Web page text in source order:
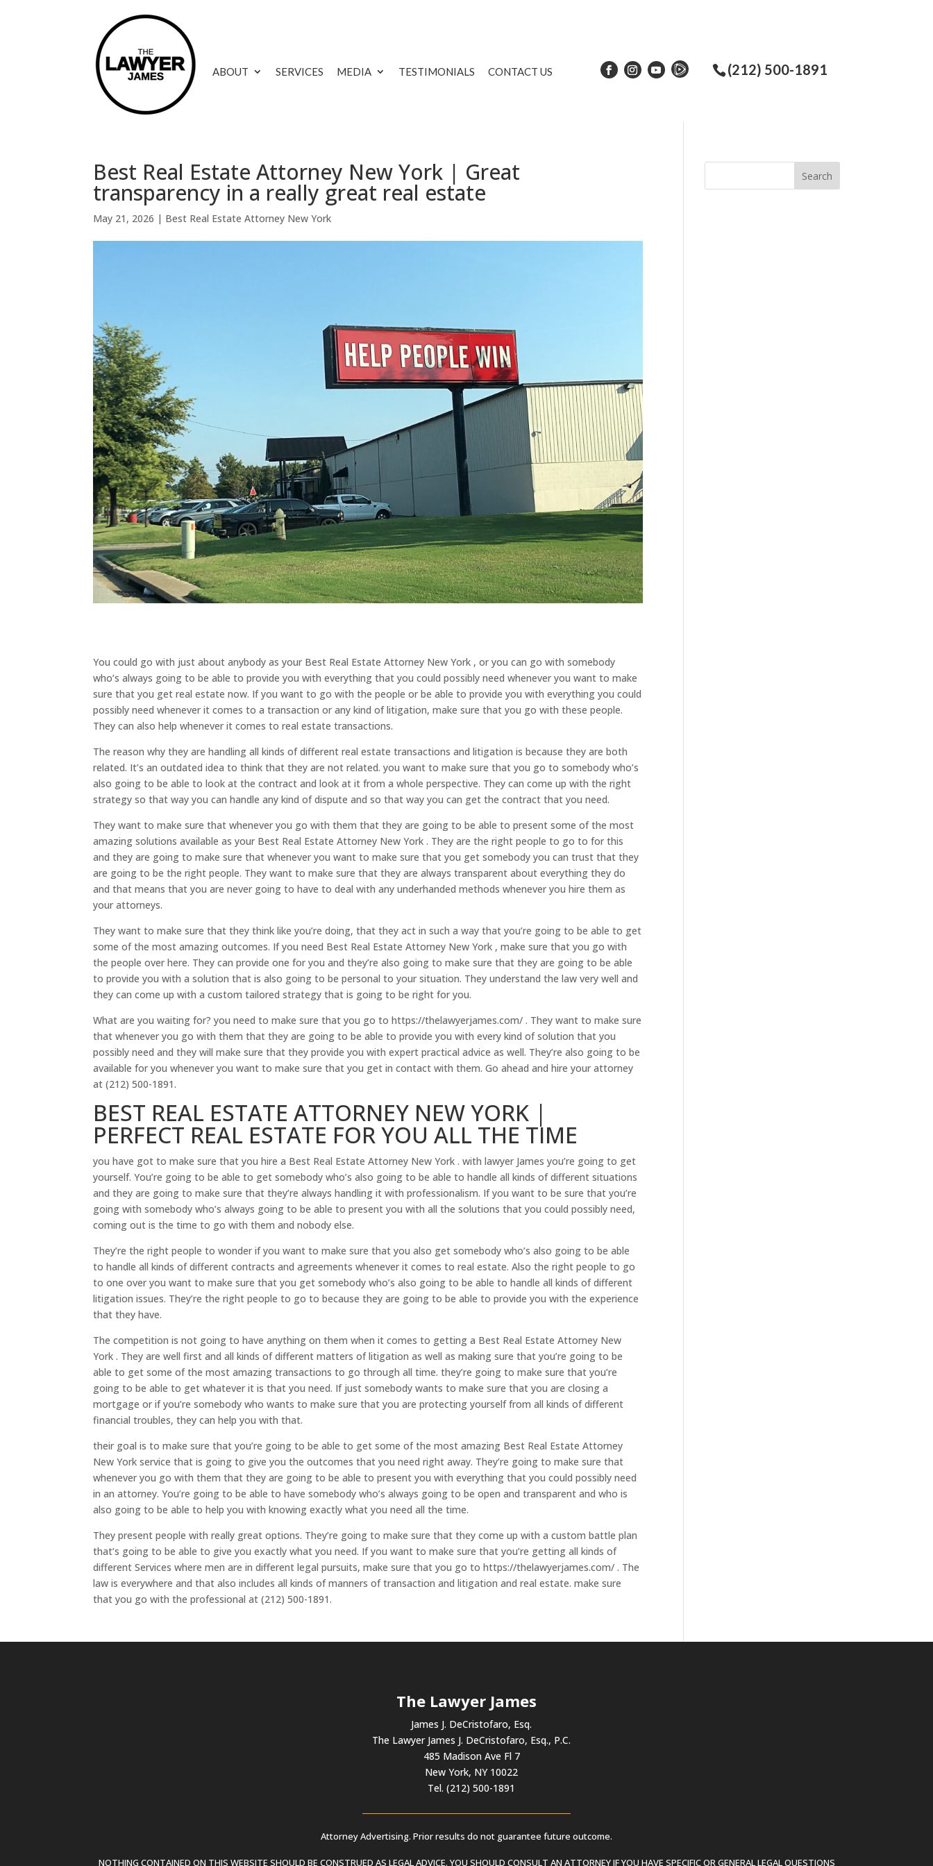
ABOUT SERVICES MEDIA TESTIMONIALS CONTACT US (212) 500-1891
Best Real Estate Attorney New York | Great
transparency in a really great real estate
May 21, 2026 | Best Real Estate Attorney New York
You could go with just about anybody as your Best Real Estate Attorney New York , or you can go with somebody
who’s always going to be able to provide you with everything that you could possibly need whenever you want to make
sure that you get real estate now. If you want to go with the people or be able to provide you with everything you could
possibly need whenever it comes to a transaction or any kind of litigation, make sure that you go with these people.
They can also help whenever it comes to real estate transactions.
The reason why they are handling all kinds of different real estate transactions and litigation is because they are both
related. It’s an outdated idea to think that they are not related. you want to make sure that you go to somebody who’s
also going to be able to look at the contract and look at it from a whole perspective. They can come up with the right
strategy so that way you can handle any kind of dispute and so that way you can get the contract that you need.
They want to make sure that whenever you go with them that they are going to be able to present some of the most
amazing solutions available as your Best Real Estate Attorney New York . They are the right people to go to for this
and they are going to make sure that whenever you want to make sure that you get somebody you can trust that they
are going to be the right people. They want to make sure that they are always transparent about everything they do
and that means that you are never going to have to deal with any underhanded methods whenever you hire them as
your attorneys.
They want to make sure that they think like you’re doing, that they act in such a way that you’re going to be able to get
some of the most amazing outcomes. If you need Best Real Estate Attorney New York , make sure that you go with
the people over here. They can provide one for you and they’re also going to make sure that they are going to be able
to provide you with a solution that is also going to be personal to your situation. They understand the law very well and
they can come up with a custom tailored strategy that is going to be right for you.
What are you waiting for? you need to make sure that you go to https://thelawyerjames.com/ . They want to make sure
that whenever you go with them that they are going to be able to provide you with every kind of solution that you
possibly need and they will make sure that they provide you with expert practical advice as well. They’re also going to be
available for you whenever you want to make sure that you get in contact with them. Go ahead and hire your attorney
at (212) 500-1891.
BEST REAL ESTATE ATTORNEY NEW YORK |
PERFECT REAL ESTATE FOR YOU ALL THE TIME
you have got to make sure that you hire a Best Real Estate Attorney New York . with lawyer James you’re going to get
yourself. You’re going to be able to get somebody who’s also going to be able to handle all kinds of different situations
and they are going to make sure that they’re always handling it with professionalism. If you want to be sure that you’re
going with somebody who’s always going to be able to present you with all the solutions that you could possibly need,
coming out is the time to go with them and nobody else.
They’re the right people to wonder if you want to make sure that you also get somebody who’s also going to be able
to handle all kinds of different contracts and agreements whenever it comes to real estate. Also the right people to go
to one over you want to make sure that you get somebody who’s also going to be able to handle all kinds of different
litigation issues. They’re the right people to go to because they are going to be able to provide you with the experience
that they have.
The competition is not going to have anything on them when it comes to getting a Best Real Estate Attorney New
York . They are well first and all kinds of different matters of litigation as well as making sure that you’re going to be
able to get some of the most amazing transactions to go through all time. they’re going to make sure that you’re
going to be able to get whatever it is that you need. If just somebody wants to make sure that you are closing a
mortgage or if you’re somebody who wants to make sure that you are protecting yourself from all kinds of different
financial troubles, they can help you with that.
their goal is to make sure that you’re going to be able to get some of the most amazing Best Real Estate Attorney
New York service that is going to give you the outcomes that you need right away. They’re going to make sure that
whenever you go with them that they are going to be able to present you with everything that you could possibly need
in an attorney. You’re going to be able to have somebody who’s always going to be open and transparent and who is
also going to be able to help you with knowing exactly what you need all the time.
They present people with really great options. They’re going to make sure that they come up with a custom battle plan
that’s going to be able to give you exactly what you need. If you want to make sure that you’re getting all kinds of
different Services where men are in different legal pursuits, make sure that you go to https://thelawyerjames.com/ . The
law is everywhere and that also includes all kinds of manners of transaction and litigation and real estate. make sure
that you go with the professional at (212) 500-1891.
The Lawyer James
James J. DeCristofaro, Esq.
The Lawyer James J. DeCristofaro, Esq., P.C.
485 Madison Ave Fl 7
New York, NY 10022
Tel. (212) 500-1891
Attorney Advertising. Prior results do not guarantee future outcome.
NOTHING CONTAINED ON THIS WEBSITE SHOULD BE CONSTRUED AS LEGAL ADVICE. YOU SHOULD CONSULT AN ATTORNEY IF YOU HAVE SPECIFIC OR GENERAL LEGAL QUESTIONS